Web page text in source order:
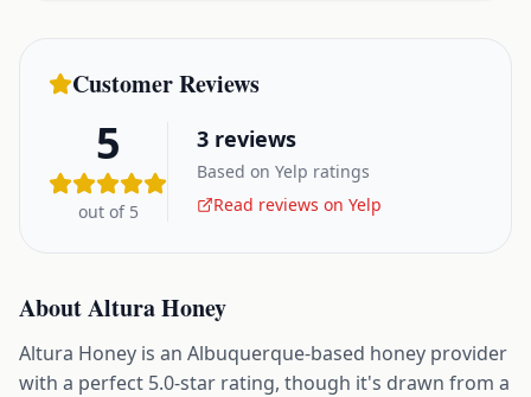
Customer Reviews
5
out of 5
3 reviews
Based on Yelp ratings
Read reviews on Yelp
AboutAltura Honey
Altura Honey is an Albuquerque-based honey provider
with a perfect 5.0-star rating, though it's drawn from a